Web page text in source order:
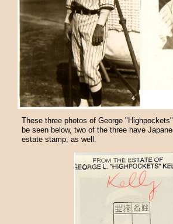
These three photos of George
be seen below, two of the three have
estate stamp, as well.